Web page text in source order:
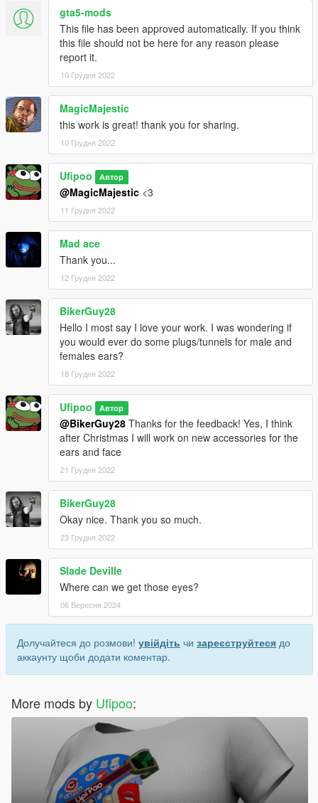
MP Clothes - https://www.gta5-mods.com/misc/mpclothes-
addon-clothing-slots
gta5-mods
This file has been approved automatically. If you think
this file should not be here for any reason please
report it.
10 Грудня 2022
MagicMajestic
this work is great! thank you for sharing.
10 Грудня 2022
Ufipoo Автор
@MagicMajestic <3
11 Грудня 2022
Mad ace
Thank you...
12 Грудня 2022
BikerGuy28
Hello I most say I love your work. I was wondering if
you would ever do some plugs/tunnels for male and
females ears?
18 Грудня 2022
Ufipoo Автор
@BikerGuy28 Thanks for the feedback! Yes, I think
after Christmas I will work on new accessories for the
ears and face
21 Грудня 2022
BikerGuy28
Okay nice. Thank you so much.
23 Грудня 2022
Slade Deville
Where can we get those eyes?
06 Вересня 2024
Долучайтеся до розмови! увійдіть чи зареєструйтеся до
аккаунту щоби додати коментар.
More mods by Ufipoo: